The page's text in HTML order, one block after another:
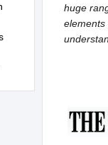
huge
elements